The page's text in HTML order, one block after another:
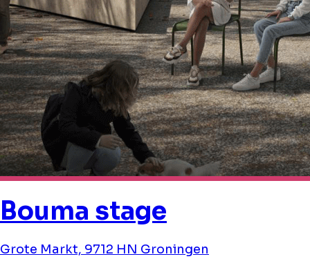
Bouma stage
Grote Markt, 9712 HN Groningen